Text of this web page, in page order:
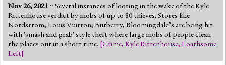
Nov 26, 2021~ Several instances of looting in the wake of the Kyle
Rittenhouse verdict by mobs of up to 80 thieves. Stores like
Nordstrom, Louis Vuitton, Burberry, Bloomingdale’s are being hit
with 'smash and grab' style theft where large mobs of people clean
the places out in a short time. [Crime, Kyle Rittenhouse, Loathsome
Left]